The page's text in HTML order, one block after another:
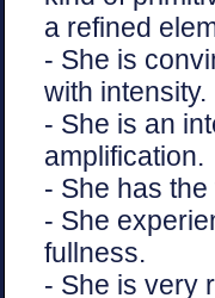
a refined
- She is
with intensity.
- She is an
amplification.
- She has
- She
fullness.
- She is very